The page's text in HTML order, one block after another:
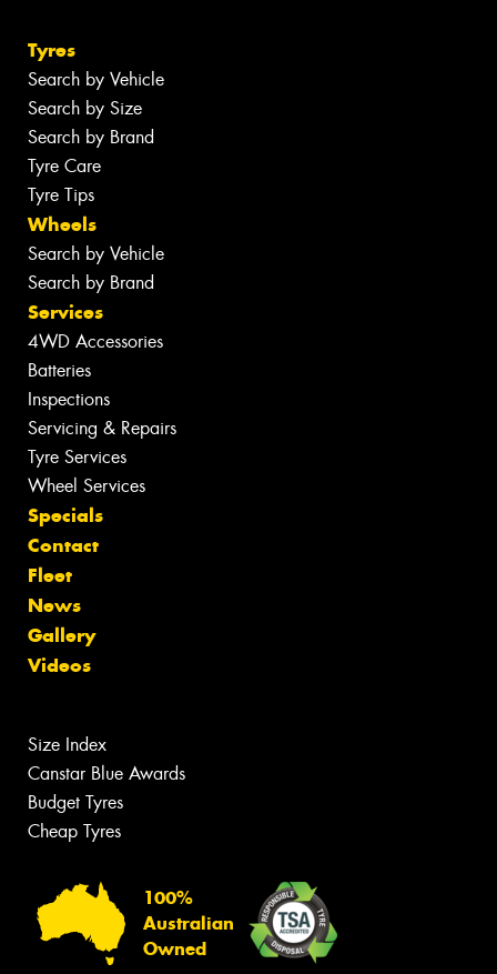
Tyres
Search by Vehicle
Search by Size
Search by Brand
Tyre Care
Tyre Tips
Wheels
Search by Vehicle
Search by Brand
Services
4WD Accessories
Batteries
Inspections
Servicing & Repairs
Tyre Services
Wheel Services
Specials
Contact
Fleet
News
Gallery
Videos
Size Index
Canstar Blue Awards
Budget Tyres
Cheap Tyres
100%
Australian
Owned